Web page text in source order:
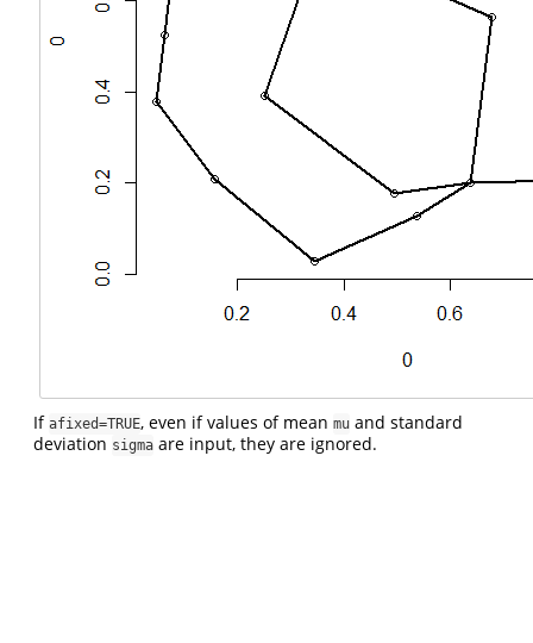
If afixed=TRUE, even if values of mean mu and standard
deviation sigma are input, they are ignored.